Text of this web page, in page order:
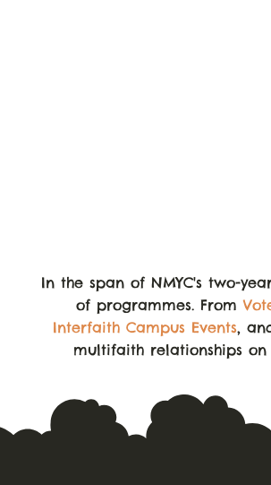
In the span of NMYC's two-
of programmes. From
Interfaith Campus Events,
multifaith relationships